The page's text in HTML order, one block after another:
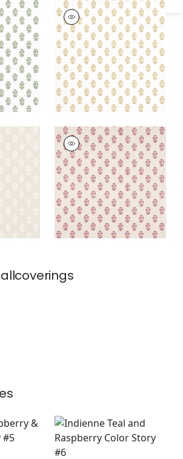
Green
+2
CORWIN
Print Fabric|Gold on
White
+2
White
+2
CORWIN
Print
Fabric|Raspberry
on Natural
+2